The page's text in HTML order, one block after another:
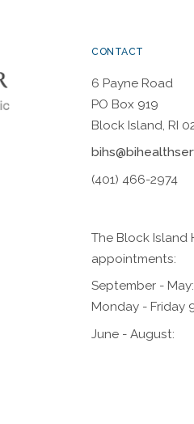
CONTACT
6 Payne Road
PO Box 919
Block Island, RI
(401) 466-2974
The Block Island
appointments:
September - May:
Monday - Friday
June - August: